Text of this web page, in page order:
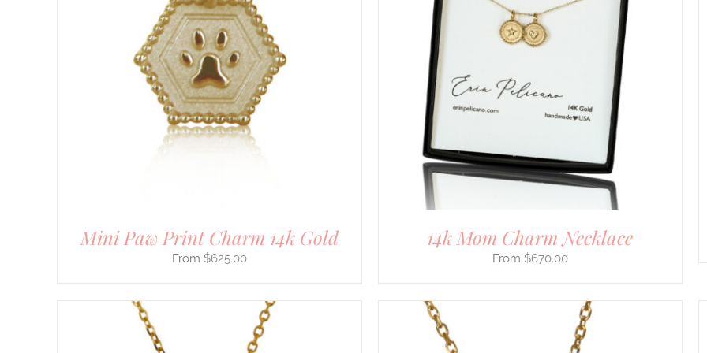
Mini Paw Print Charm 14k Gold
$625.00
SELECT OPTIONS THIS
PRODUCT
HAS
MULTIPLE
VARIANTS.
THE
OPTIONS
MAY
BE
CHOSEN
ON
/
14k Mom Charm Necklace
$670.00
PRODUCT
VARIANTS.
MAY
BE
CHOSEN
PRODUCT
PAGE